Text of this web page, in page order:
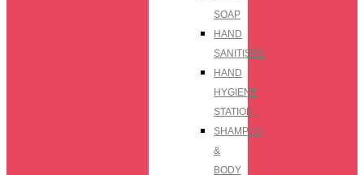
SOAP
HAND
SANITISER
HAND
HYGIENE
STATION
SHAMPOO
&
BODY